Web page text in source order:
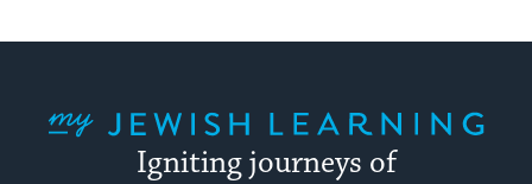
Igniting journeys of